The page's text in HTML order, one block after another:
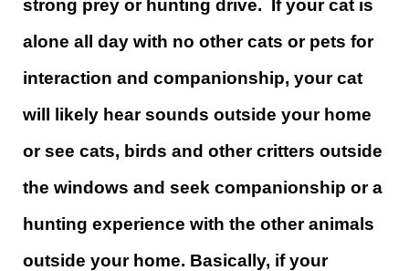
strong prey or hunting drive. If your cat is
alone all day with no other cats or pets for
interaction and companionship, your cat
will likely hear sounds outside your home
or see cats, birds and other critters outside
the windows and seek companionship or a
hunting experience with the other animals
outside your home. Basically, if your